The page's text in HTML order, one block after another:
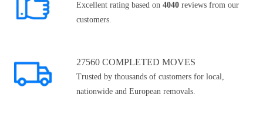
Excellent rating based on 4040 reviews from our
customers.
27560 COMPLETED MOVES
Trusted by thousands of customers for local,
nationwide and European removals.